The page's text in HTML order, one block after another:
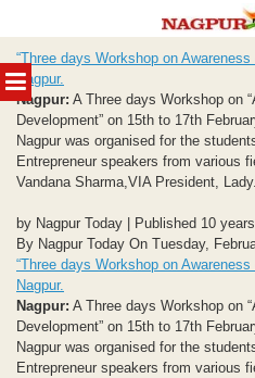
MENU
to
content
“Three days Workshop on
Nagpur.
Nagpur: A Three days Workshop on
Development” on 15th to 17th
Nagpur was organised for the
Entrepreneur speakers from various
Vandana Sharma,VIA President,
by Nagpur Today | Published 10
By Nagpur Today On Tuesday,
“Three days Workshop on
Nagpur.
Nagpur: A Three days Workshop on
Development” on 15th to 17th
Nagpur was organised for the
Entrepreneur speakers from various